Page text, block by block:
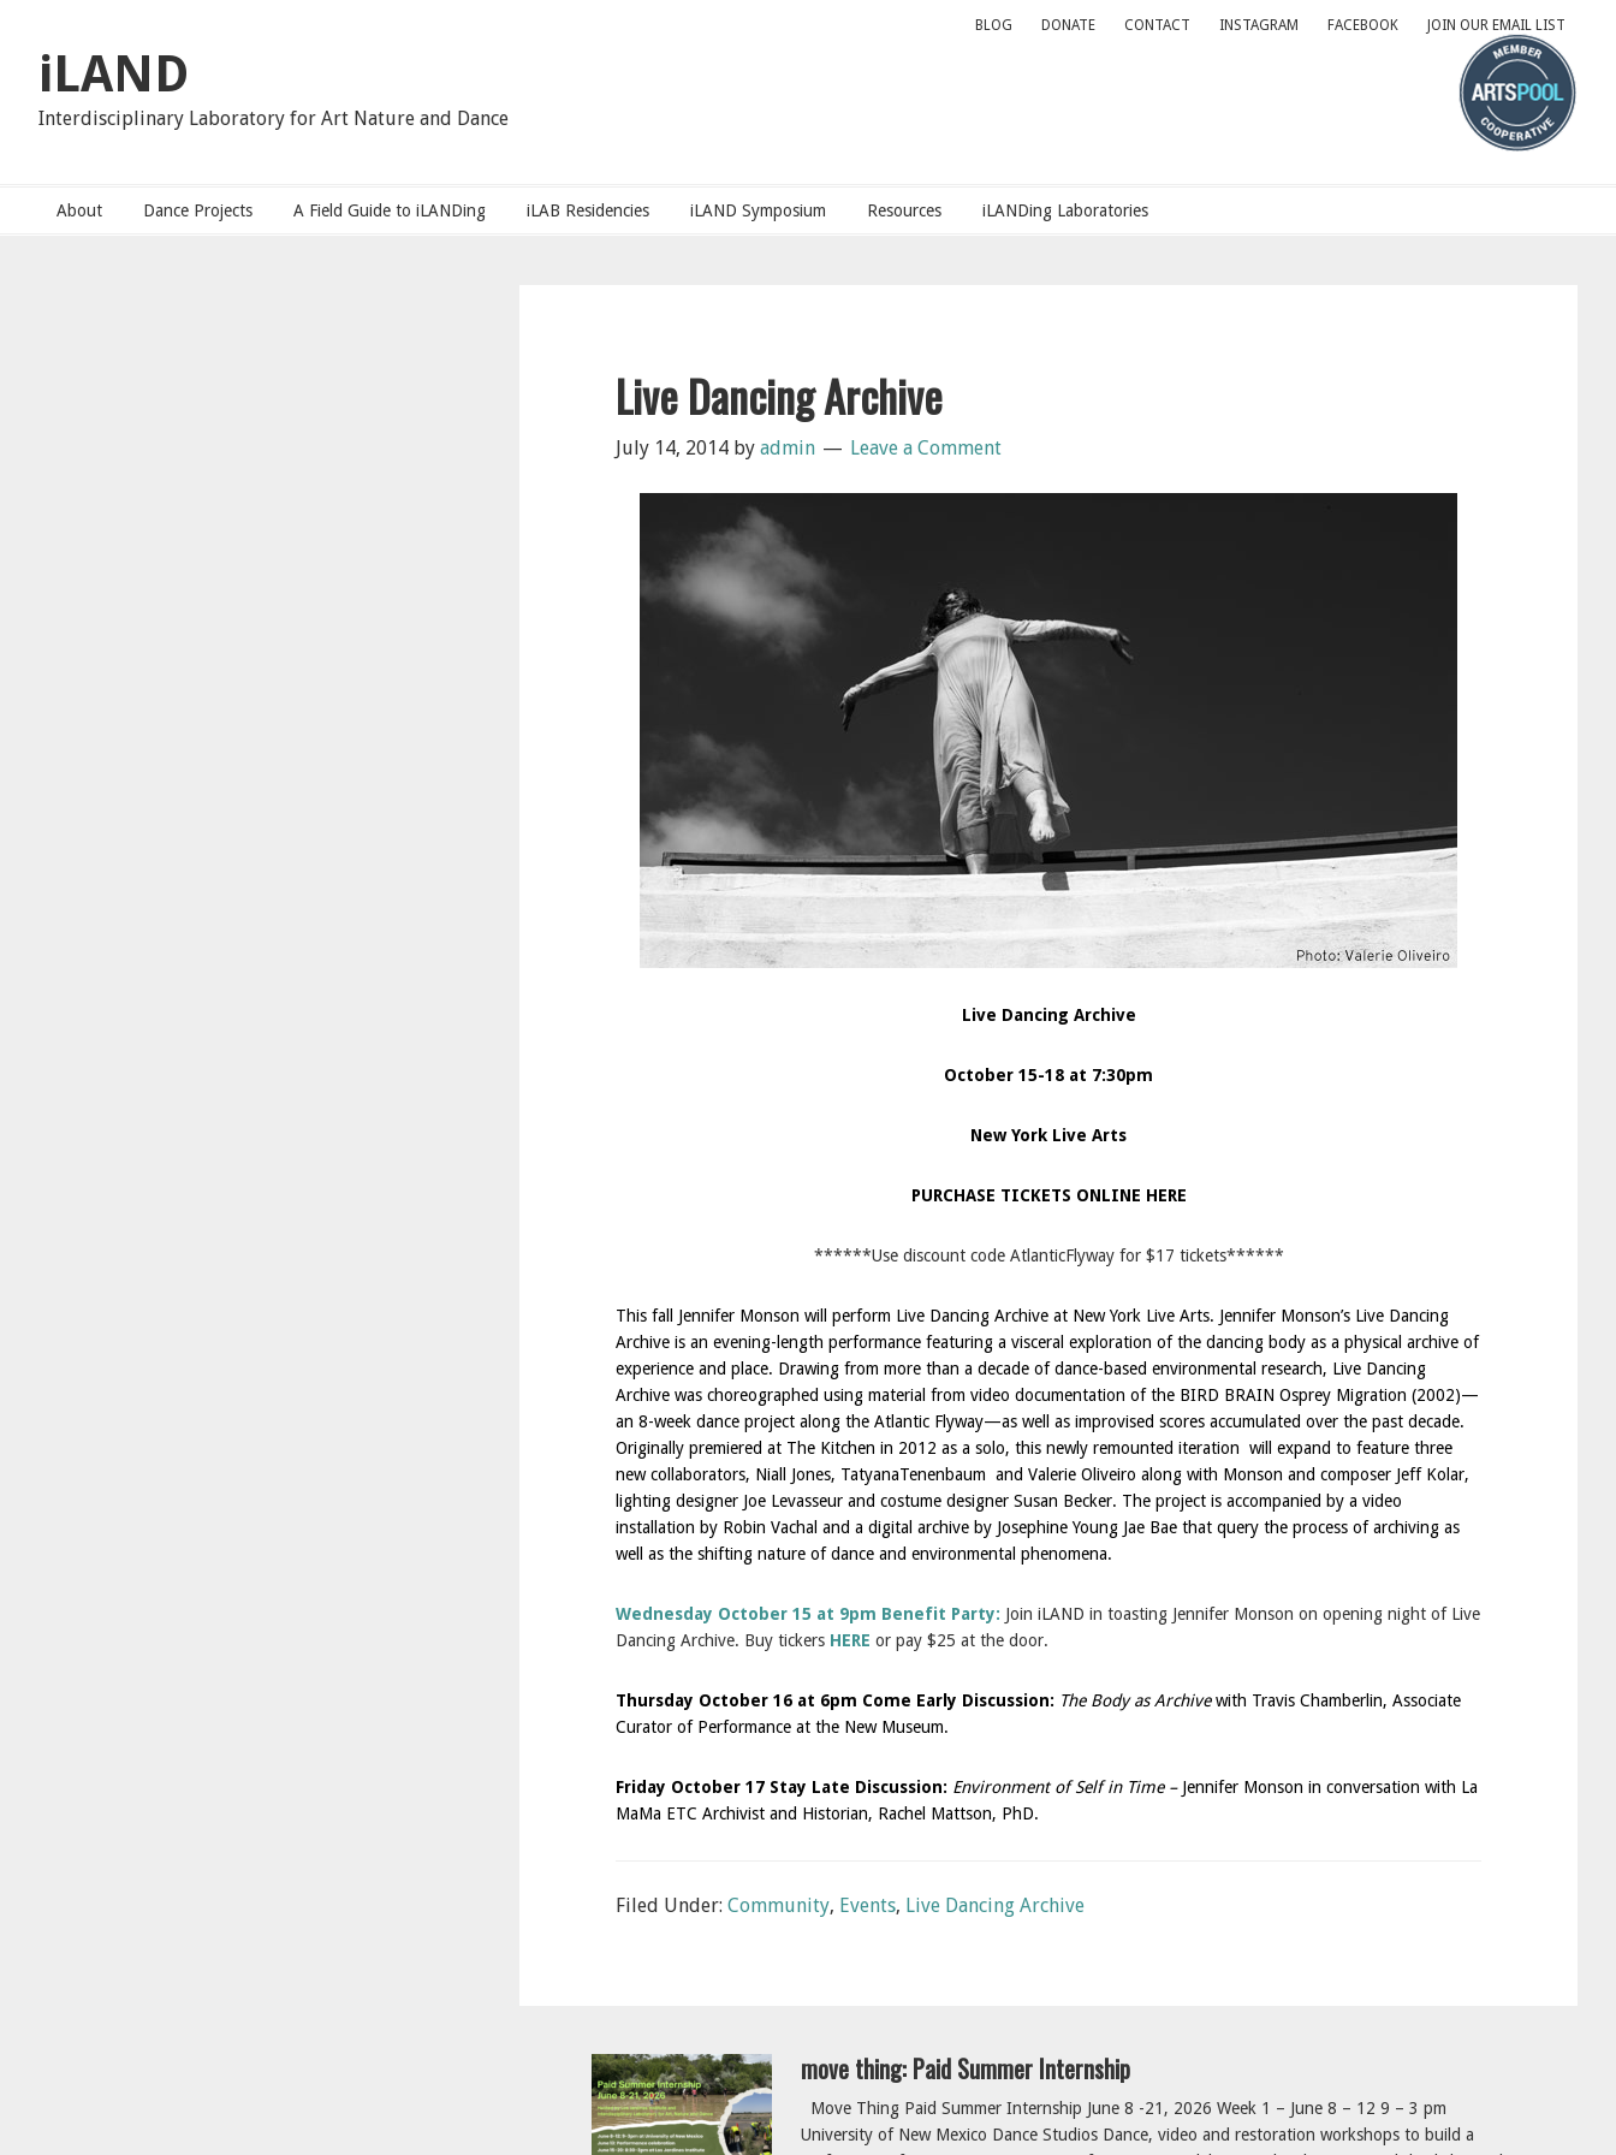
primary
navigation
content
primary
sidebar
BLOG DONATE CONTACT INSTAGRAM FACEBOOK JOIN OUR EMAIL LIST
iLAND
Interdisciplinary Laboratory for Art Nature and Dance
About Dance Projects A Field Guide to iLANDing iLAB Residencies iLAND Symposium Resources iLANDing Laboratories
Live Dancing Archive
July 14, 2014 by admin Leave a Comment
Live Dancing Archive
October 15-18 at 7:30pm
New York Live Arts
PURCHASE TICKETS ONLINE HERE
******Use discount code AtlanticFlyway for $17 tickets******
This fall Jennifer Monson will perform Live Dancing Archive at New York Live Arts. Jennifer Monson’s Live Dancing
Archive is an evening-length performance featuring a visceral exploration of the dancing body as a physical archive of
experience and place. Drawing from more than a decade of dance-based environmental research, Live Dancing
Archive was choreographed using material from video documentation of the BIRD BRAIN Osprey Migration (2002)—
an 8-week dance project along the Atlantic Flyway—as well as improvised scores accumulated over the past decade.
Originally premiered at The Kitchen in 2012 as a solo, this newly remounted iteration will expand to feature three
new collaborators, Niall Jones, TatyanaTenenbaum and Valerie Oliveiro along with Monson and composer Jeff Kolar,
lighting designer Joe Levasseur and costume designer Susan Becker. The project is accompanied by a video
installation by Robin Vachal and a digital archive by Josephine Young Jae Bae that query the process of archiving as
well as the shifting nature of dance and environmental phenomena.
Wednesday October 15 at 9pm Benefit Party: Join iLAND in toasting Jennifer Monson on opening night of Live
Dancing Archive. Buy tickers HERE or pay $25 at the door.
Thursday October 16 at 6pm Come Early Discussion: The Body as Archivewith Travis Chamberlin, Associate
Curator of Performance at the New Museum.
Friday October 17 Stay Late Discussion: Environment of Self in Time – Jennifer Monson in conversation with La
MaMa ETC Archivist and Historian, Rachel Mattson, PhD.
Filed Under: Community, Events, Live Dancing Archive
move thing: Paid Summer Internship
Move Thing Paid Summer Internship June 8 -21, 2026 Week 1 – June 8 – 12 9 – 3 pm
University of New Mexico Dance Studios Dance, video and restoration workshops to build a